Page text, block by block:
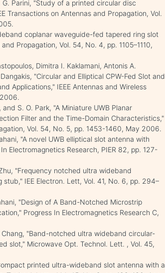
G. Parini, "Study of a printed circular disc
Transactions on Antennas and Propagation, Vol.
coplanar waveguide-fed tapered ring slot
Propagation, Vol. 54, No. 4, pp. 1105–1110,
Dimitra I. Kaklamani, Antonis A.
"Circular and Elliptical CPW-Fed Slot and
Applications," IEEE Antennas and Wireless
S. O. Park, "A Miniature UWB Planar
Filter and the Time-Domain Characteristics,"
Vol. 54, No. 5, pp. 1453-1460, May 2006.
"A novel UWB elliptical slot antenna with
Electromagnetics Research, PIER 82, pp. 127-
"Frequency notched ultra wideband
IEE Electron. Lett, Vol. 41, No. 6, pp. 294–
"Design of A Band-Notched Microstrip
Progress In Electromagnetics Research C,
Chang, "Band-notched ultra wideband circular-
slot," Microwave Opt. Technol. Lett. , Vol. 45,
printed ultra-wideband slot antenna with a